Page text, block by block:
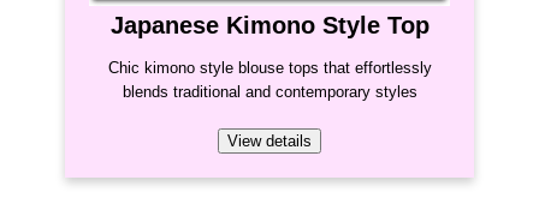
Japanese Kimono Style Top
Chic kimono style blouse tops that effortlessly
blends traditional and contemporary styles
View details